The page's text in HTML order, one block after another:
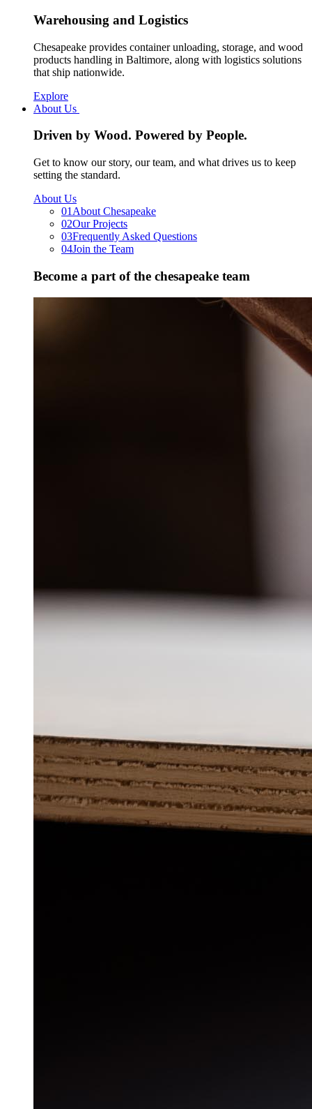
Warehousing and Logistics
Chesapeake provides container unloading, storage, and wood
products handling in Baltimore, along with logistics solutions
that ship nationwide.
Explore
About Us
Driven by Wood. Powered by People.
Get to know our story, our team, and what drives us to keep
setting the standard.
About Us
01 About Chesapeake
02Our Projects
03Frequently Asked Questions
04Join the Team
Become a part of the chesapeake team